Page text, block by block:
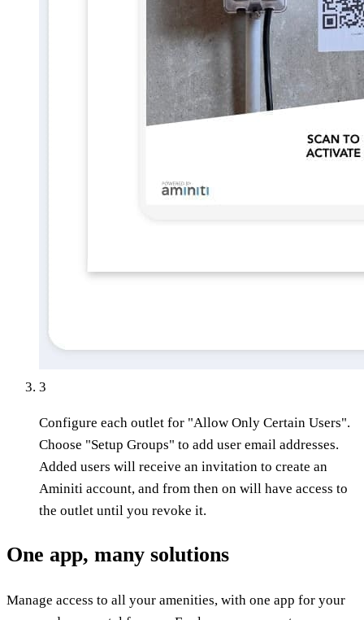
3
Configure each outlet for "Allow Only Certain Users".
Choose "Setup Groups" to add user email addresses.
Added users will receive an invitation to create an
Aminiti account, and from then on will have access to
the outlet until you revoke it.
One app, many solutions
Manage access to all your amenities, with one app for your